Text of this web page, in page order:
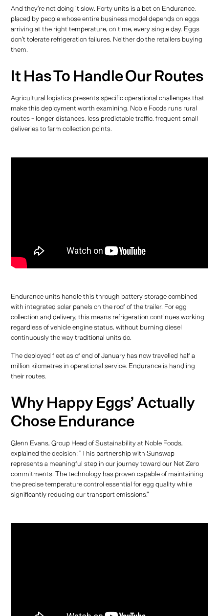
And they're not doing it slow. Forty units is a bet on Endurance,
placed by people whose entire business model depends on eggs
arriving at the right temperature, on time, every single day. Eggs
don't tolerate refrigeration failures. Neither do the retailers buying
them.
It Has To Handle Our Routes
Agricultural logistics presents specific operational challenges that
make this deployment worth examining. Noble Foods runs rural
routes - longer distances, less predictable traffic, frequent small
deliveries to farm collection points.
Endurance units handle this through battery storage combined
with integrated solar panels on the roof of the trailer. For egg
collection and delivery, this means refrigeration continues working
regardless of vehicle engine status, without burning diesel
continuously the way traditional units do.
The deployed fleet as of end of January has now travelled half a
million kilometres in operational service. Endurance is handling
their routes.
Why Happy Eggs’ Actually
Chose Endurance
Glenn Evans, Group Head of Sustainability at Noble Foods,
explained the decision: "This partnership with Sunswap
represents a meaningful step in our journey toward our Net Zero
commitments. The technology has proven capable of maintaining
the precise temperature control essential for egg quality while
significantly reducing our transport emissions."